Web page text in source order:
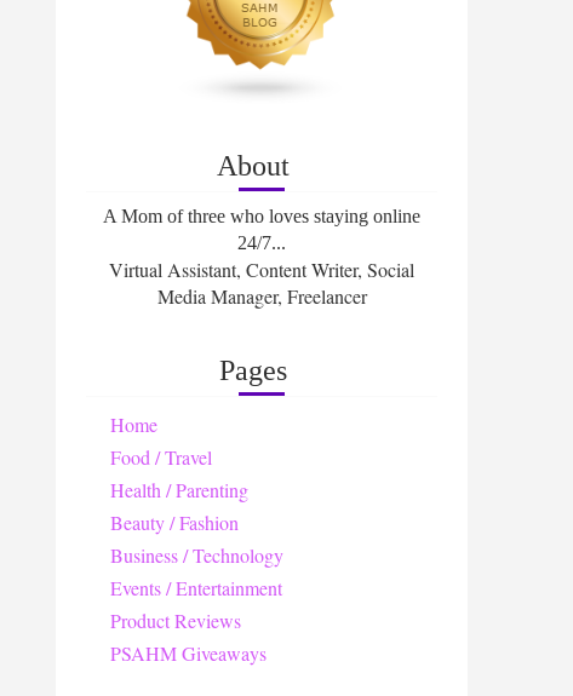
About
A Mom of three who loves staying online
24/7...
Virtual Assistant, Content Writer, Social
Media Manager, Freelancer
Pages
Home
Food / Travel
Health / Parenting
Beauty / Fashion
Business / Technology
Events / Entertainment
Product Reviews
PSAHM Giveaways